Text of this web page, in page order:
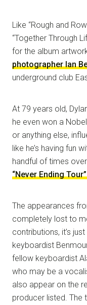
Like “Rough and
“Together Through
for the album
photographer Ian
underground club
At 79 years old,
he even won a
or anything else,
like he’s having fun
handful of times
“Never Ending
The appearances
completely lost to
contributions, it’s
keyboardist
fellow keyboardist
who may be a
also appear on the
producer listed. The